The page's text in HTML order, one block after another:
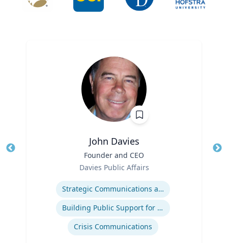
John Davies
Founder and CEO
Davies Public Affairs
Strategic Communications and Grassroots Programs
Building Public Support for Controversial Projects and Issues
Crisis Communications